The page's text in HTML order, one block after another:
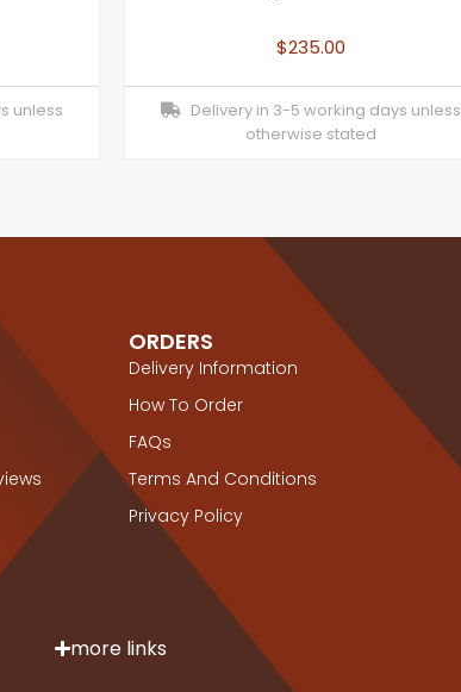
unless
$235.00
Delivery in 3-5 working days unless
otherwise stated
ORDERS
Delivery Information
How To Order
FAQs
Terms And Conditions
Privacy Policy
more links